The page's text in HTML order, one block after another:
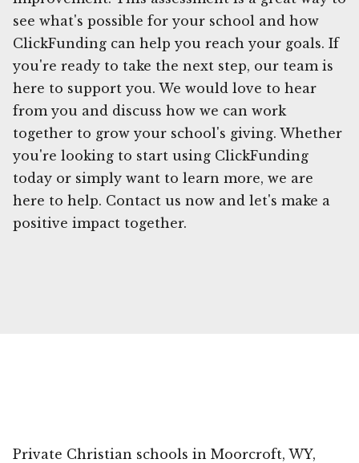
see what's possible for your school and how
ClickFunding can help you reach your goals. If
you're ready to take the next step, our team is
here to support you. We would love to hear
from you and discuss how we can work
together to grow your school's giving. Whether
you're looking to start using ClickFunding
today or simply want to learn more, we are
here to help. Contact us now and let's make a
positive impact together.
Private Christian schools in Moorcroft, WY,